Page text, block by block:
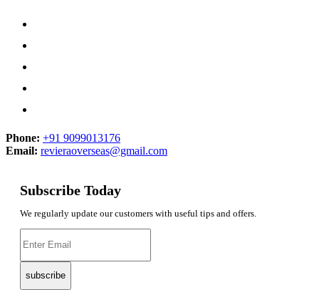
Phone: +91 9099013176
Email: revieraoverseas@gmail.com
Subscribe Today
We regularly update our customers with useful tips and offers.
subscribe